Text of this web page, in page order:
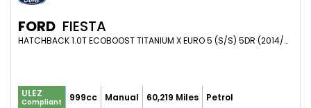
FORD FIESTA
HATCHBACK 1.0T ECOBOOST TITANIUM X EURO 5 (S/S) 5DR (2014/63)
ULEZ
Compliant 999cc Manual 60,219 Miles Petrol